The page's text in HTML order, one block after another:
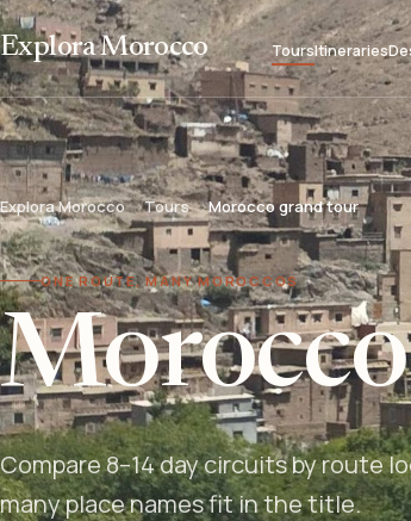
Explora Morocco ToursItineraries
Explora Morocco Tours Morocco grand tour
ONE ROUTE, MANY MOROCCOS
Compare 8–14 day circuits by route
many place names fit in the title.